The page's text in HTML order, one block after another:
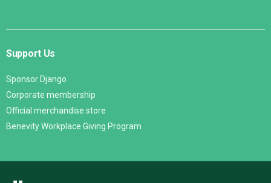
Support Us
Sponsor Django
Corporate membership
Official merchandise store
Benevity Workplace Giving Program